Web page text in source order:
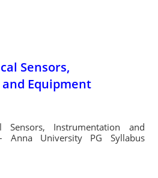
Sensors,
Equipment
Instrumentation and
Anna University PG Syllabus